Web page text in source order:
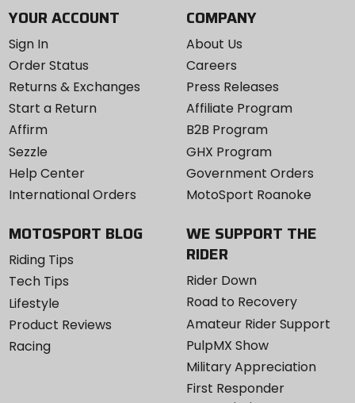
YOUR ACCOUNT
Sign In
Order Status
Returns & Exchanges
Start a Return
Affirm
Sezzle
Help Center
International Orders
COMPANY
About Us
Careers
Press Releases
Affiliate Program
B2B Program
GHX Program
Government Orders
MotoSport Roanoke
MOTOSPORT BLOG
Riding Tips
Tech Tips
Lifestyle
Product Reviews
Racing
WE SUPPORT THE
RIDER
Rider Down
Road to Recovery
Amateur Rider Support
PulpMX Show
Military Appreciation
First Responder